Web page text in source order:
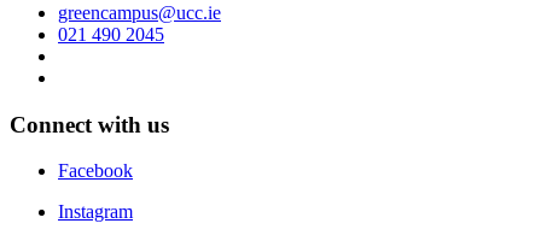
greencampus@ucc.ie
021 490 2045
Connect with us
Facebook
Instagram